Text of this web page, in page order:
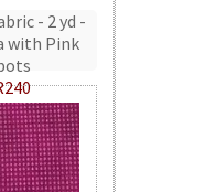
- 2 yd -
with Pink